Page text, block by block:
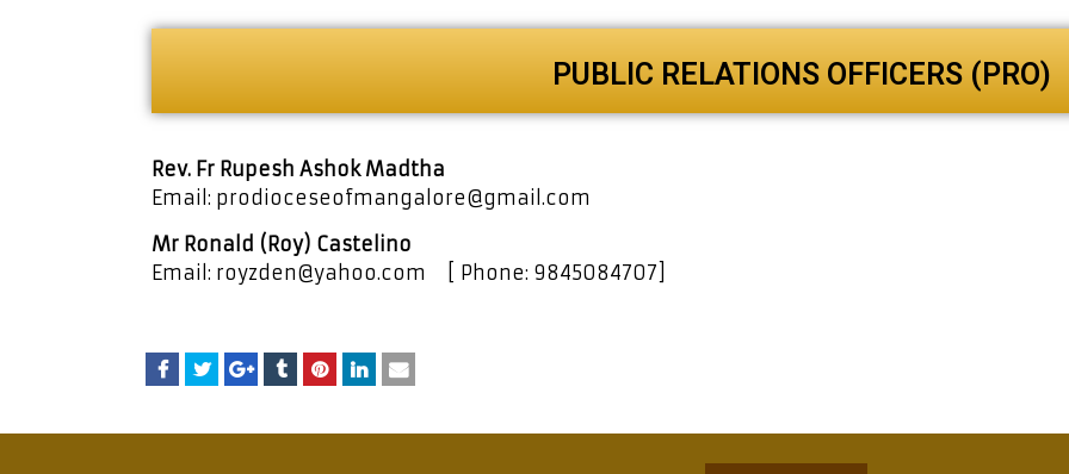
PUBLIC RELATIONS OFFICERS (PRO)
Rev. Fr Rupesh Ashok Madtha
Email: prodioceseofmangalore@gmail.com
Mr Ronald (Roy) Castelino
Email: royzden@yahoo.com [ Phone: 9845084707]